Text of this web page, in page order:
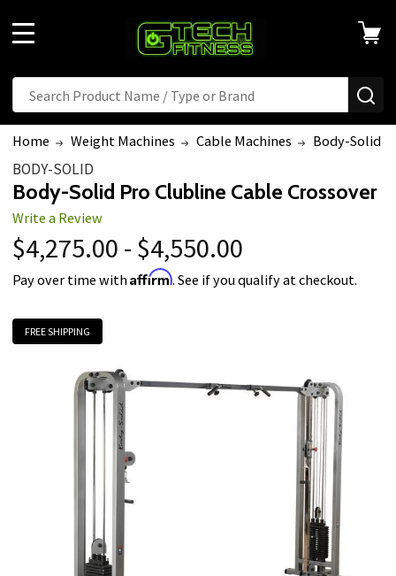
Search
Home Weight Machines Cable Machines Body-Solid
BODY-SOLID
Body-Solid Pro Clubline Cable Crossover
Write a Review
$4,275.00 - $4,550.00
Pay over time withAffirm. See if you qualify at checkout.
FREE SHIPPING